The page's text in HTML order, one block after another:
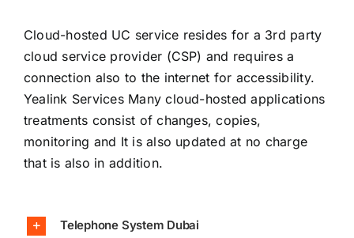
Cloud-hosted UC service resides for a 3rd party
cloud service provider (CSP) and requires a
connection also to the internet for accessibility.
Yealink Services Many cloud-hosted applications
treatments consist of changes, copies,
monitoring and It is also updated at no charge
that is also in addition.
Telephone System Dubai